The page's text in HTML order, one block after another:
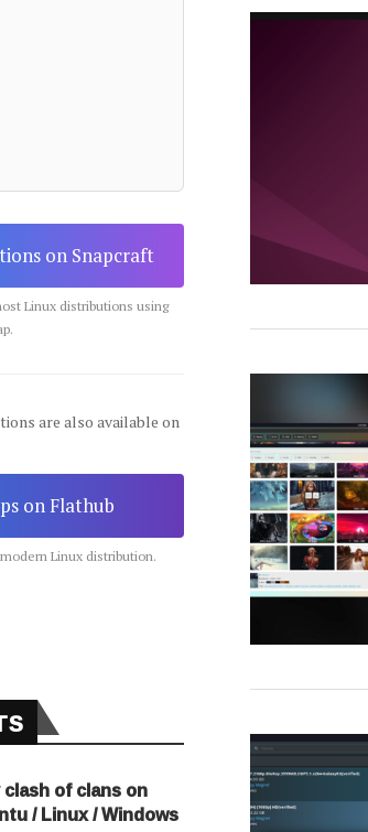
on Snapcraft
Linux distributions using
are also available on
on Flathub
Linux distribution.
clash of clans on
/ Linux / Windows